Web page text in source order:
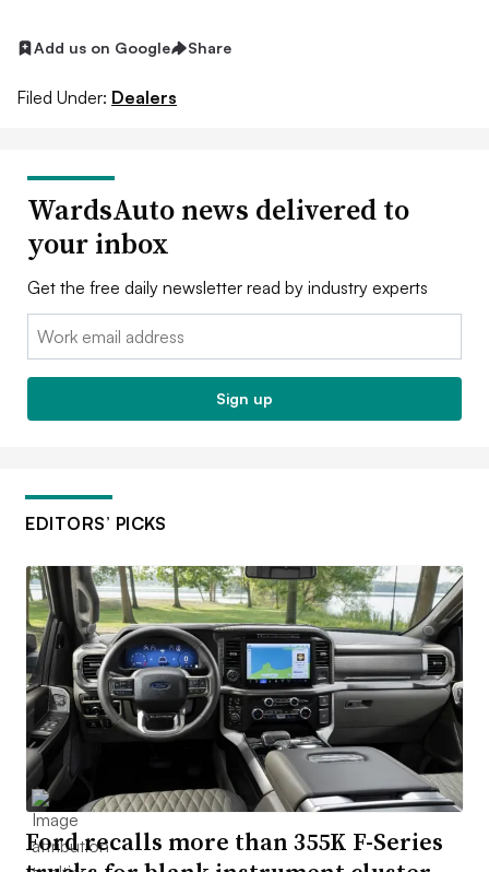
Add us on Google Share
Filed Under: Dealers
WardsAuto news delivered to
your inbox
Get the free daily newsletter read by industry experts
Email:
Sign up
EDITORS’ PICKS
Ford recalls more than 355K F-Series